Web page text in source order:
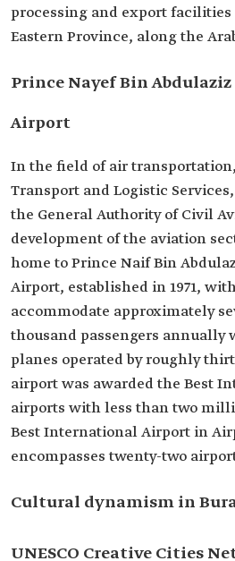
processing and export
Eastern Province, along the
Prince Nayef Bin
Airport
In the field of air
Transport and Logistic
the General Authority of Civil
development of the aviation
home to Prince Naif Bin
Airport, established in 1971,
accommodate approximately
thousand passengers annually
planes operated by roughly
airport was awarded the Best
airports with less than two
Best International Airport in
encompasses twenty-two
Cultural dynamism in
UNESCO Creative Cities